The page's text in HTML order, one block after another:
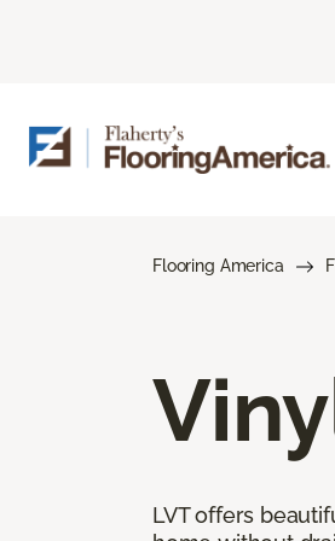
Flooring America
LVT offers